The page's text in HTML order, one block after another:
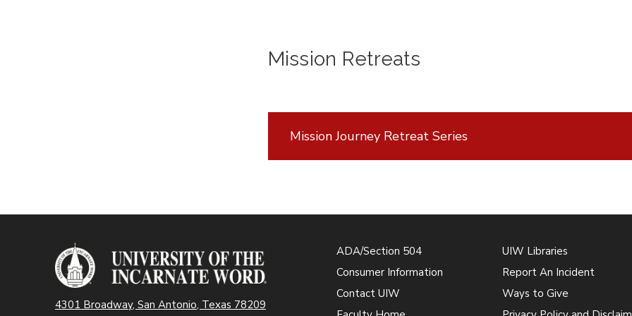
Mission Retreats
Mission Journey Retreat Series
4301 Broadway, San Antonio, Texas 78209
ADA/Section 504
Consumer Information
Contact UIW
UIW Libraries
Report An Incident
Ways to Give